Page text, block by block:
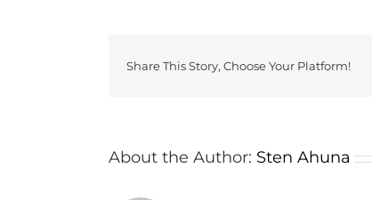
Share This Story, Choose Your Platform!
About the Author: Sten Ahuna